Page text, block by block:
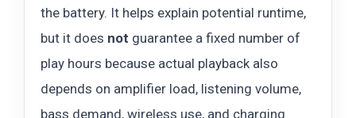
the battery. It helps explain potential runtime,
but it does not guarantee a fixed number of
play hours because actual playback also
depends on amplifier load, listening volume,
bass demand, wireless use, and charging